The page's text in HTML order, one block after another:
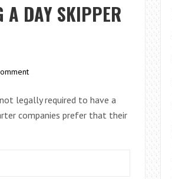
A DAY SKIPPER
legally required to have a
companies prefer that their